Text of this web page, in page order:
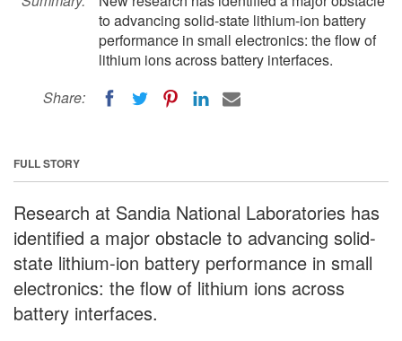
to advancing solid-state lithium-ion battery
performance in small electronics: the flow of
lithium ions across battery interfaces.
Share:
FULL STORY
Research at Sandia National Laboratories has
identified a major obstacle to advancing solid-
state lithium-ion battery performance in small
electronics: the flow of lithium ions across
battery interfaces.